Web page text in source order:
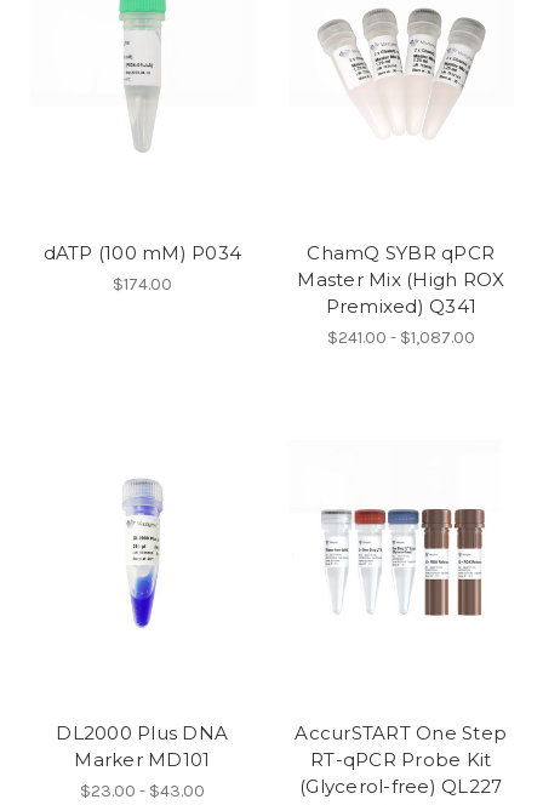
dATP (100 mM) P034
$174.00
ChamQ SYBR qPCR
Master Mix (High ROX
Premixed) Q341
$241.00 - $1,087.00
DL2000 Plus DNA
Marker MD101
$23.00 - $43.00
AccurSTART One Step
RT-qPCR Probe Kit
(Glycerol-free) QL227